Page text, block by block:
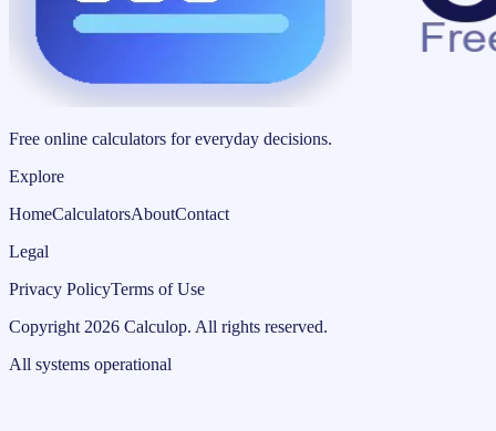
Free online calculators for everyday decisions.
Explore
HomeCalculatorsAboutContact
Legal
Privacy PolicyTerms of Use
Copyright 2026 Calculop. All rights reserved.
All systems operational